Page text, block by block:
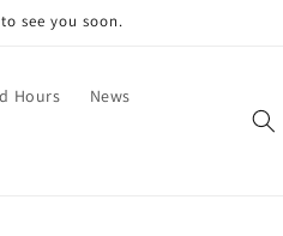
see you soon.
Hours News